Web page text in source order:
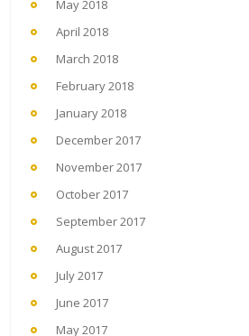
May 2018
April 2018
March 2018
February 2018
January 2018
December 2017
November 2017
October 2017
September 2017
August 2017
July 2017
June 2017
May 2017